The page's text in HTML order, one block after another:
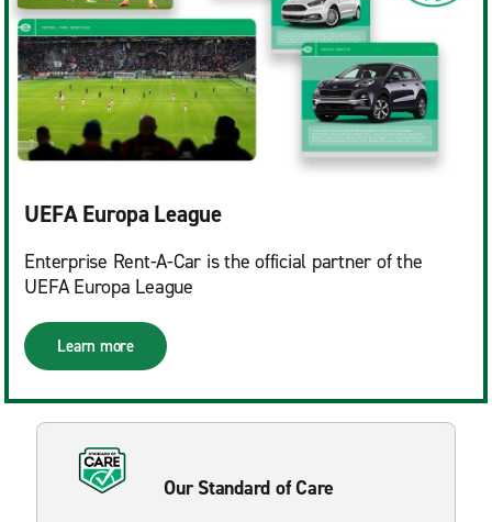
UEFA Europa League
Enterprise Rent-A-Car is the official partner of the
UEFA Europa League
Learn more
Our Standard of Care